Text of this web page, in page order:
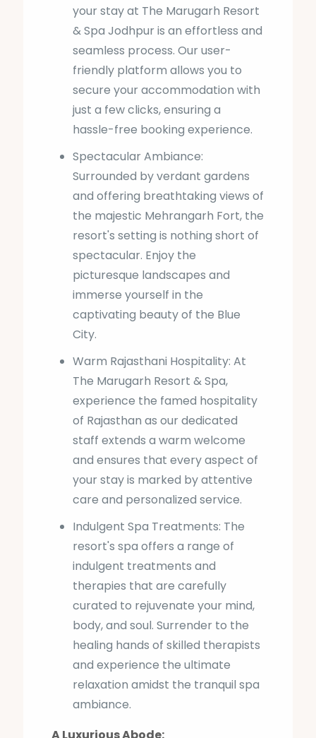
your stay at The Marugarh Resort
& Spa Jodhpur is an effortless and
seamless process. Our user-
friendly platform allows you to
secure your accommodation with
just a few clicks, ensuring a
hassle-free booking experience.
Spectacular Ambiance:
Surrounded by verdant gardens
and offering breathtaking views of
the majestic Mehrangarh Fort, the
resort's setting is nothing short of
spectacular. Enjoy the
picturesque landscapes and
immerse yourself in the
captivating beauty of the Blue
City.
Warm Rajasthani Hospitality: At
The Marugarh Resort & Spa,
experience the famed hospitality
of Rajasthan as our dedicated
staff extends a warm welcome
and ensures that every aspect of
your stay is marked by attentive
care and personalized service.
Indulgent Spa Treatments: The
resort's spa offers a range of
indulgent treatments and
therapies that are carefully
curated to rejuvenate your mind,
body, and soul. Surrender to the
healing hands of skilled therapists
and experience the ultimate
relaxation amidst the tranquil spa
ambiance.
A Luxurious Abode: